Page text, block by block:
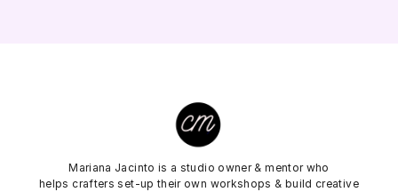
Mariana Jacinto is a studio owner & mentor who
helps crafters set-up their own workshops & build creative